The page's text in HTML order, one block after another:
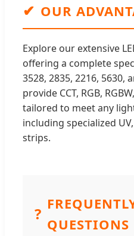
✔ OUR
Explore our extensive
offering a complete
3528, 2835, 2216, 5630,
provide CCT, RGB,
tailored to meet any
including specialized
strips.
?
QUESTIONS